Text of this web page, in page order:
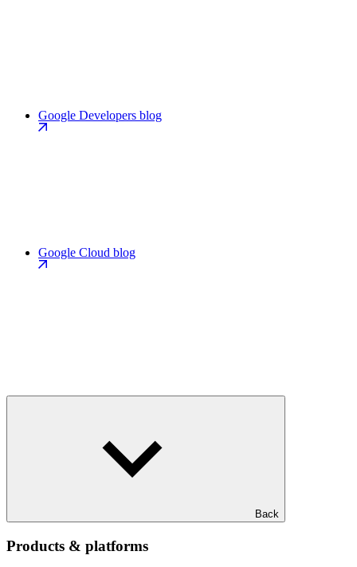
Google Developers blog
Google Cloud blog
Back
Products & platforms